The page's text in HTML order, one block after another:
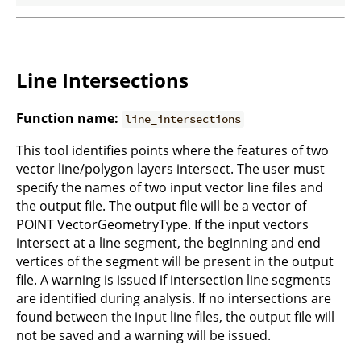
Line Intersections
Function name: line_intersections
This tool identifies points where the features of two
vector line/polygon layers intersect. The user must
specify the names of two input vector line files and
the output file. The output file will be a vector of
POINT VectorGeometryType. If the input vectors
intersect at a line segment, the beginning and end
vertices of the segment will be present in the output
file. A warning is issued if intersection line segments
are identified during analysis. If no intersections are
found between the input line files, the output file will
not be saved and a warning will be issued.